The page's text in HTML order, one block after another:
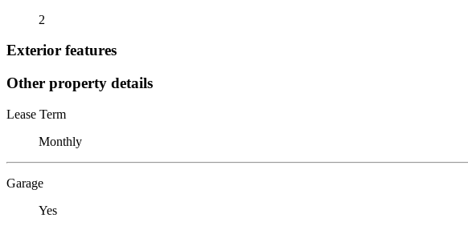
2
Exterior features
Other property details
Lease Term
Monthly
Garage
Yes